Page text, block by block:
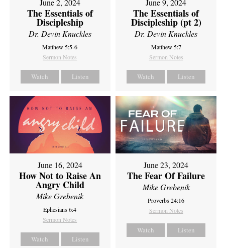
June 2, 2024
The Essentials of
Discipleship
Dr. Devin Knuckles
Matthew 5:5-6
Sermon Notes
Watch Listen
June 9, 2024
The Essentials of
Discipleship (pt 2)
Dr. Devin Knuckles
Matthew 5:7
Sermon Notes
Watch Listen
June 16, 2024
How Not to Raise An
Angry Child
Mike Grebenik
Ephesians 6:4
Sermon Notes
Watch Listen
June 23, 2024
The Fear Of Failure
Mike Grebenik
Proverbs 24:16
Sermon Notes
Watch Listen